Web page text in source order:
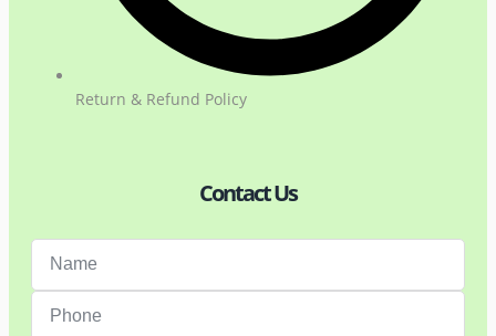
Return & Refund Policy
Contact Us